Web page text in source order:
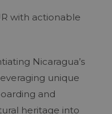
with actionable
Nicaragua’s
unique
and
heritage into